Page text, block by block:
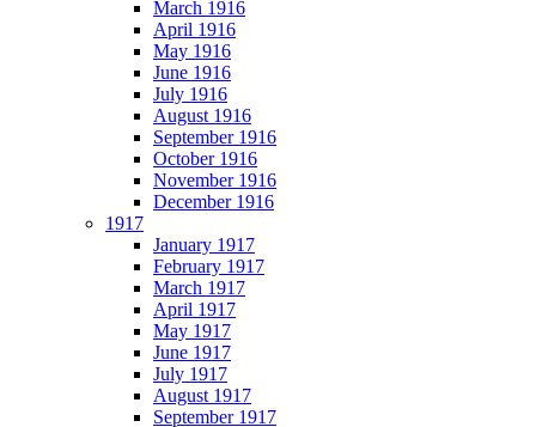
March 1916
April 1916
May 1916
June 1916
July 1916
August 1916
September 1916
October 1916
November 1916
December 1916
1917
January 1917
February 1917
March 1917
April 1917
May 1917
June 1917
July 1917
August 1917
September 1917